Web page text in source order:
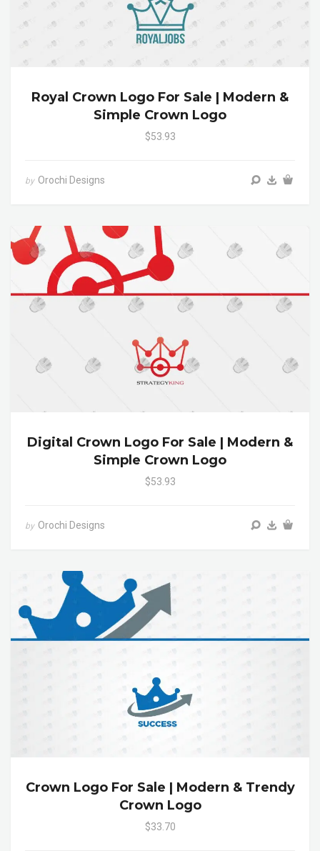
Royal Crown Logo For Sale | Modern &
Simple Crown Logo
$53.93
by Orochi Designs
Digital Crown Logo For Sale | Modern &
Simple Crown Logo
$53.93
by Orochi Designs
Crown Logo For Sale | Modern & Trendy
Crown Logo
$33.70